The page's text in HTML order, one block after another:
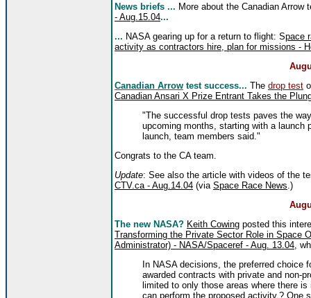
News briefs ... More about the Canadian Arrow
- Aug.15.04...
... NASA gearing up for a return to flight: Space
activity as contractors hire, plan for missions -
Canadian Arrow test success... The drop test
Canadian Ansari X Prize Entrant Takes the
"The successful drop tests paves the
upcoming months, starting with a launch
launch, team members said."
Congrats to the CA team.
Update: See also the article with videos of the
CTV.ca - Aug.14.04 (via Space Race News.)
The new NASA? Keith Cowing posted this
Transforming the Private Sector Role in Space
Administrator) - NASA/Spaceref - Aug. 13.04,
In NASA decisions, the preferred
awarded contracts with private and non-
limited to only those areas where there
can perform the proposed activity.? One